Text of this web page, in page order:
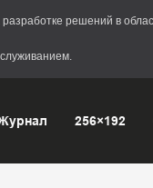
решений в
256×192